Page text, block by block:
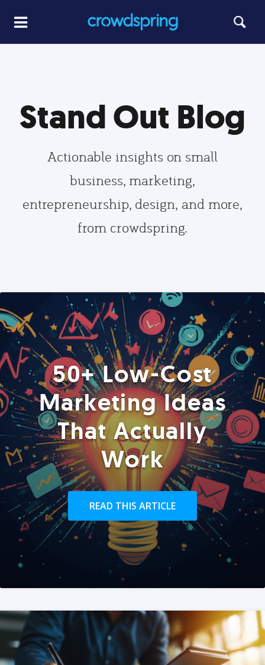
Stand Out Blog
Actionable insights on small
business, marketing,
entrepreneurship, design, and more,
from crowdspring.
50+ Low-Cost
Marketing Ideas
That Actually
Work
READ THIS ARTICLE